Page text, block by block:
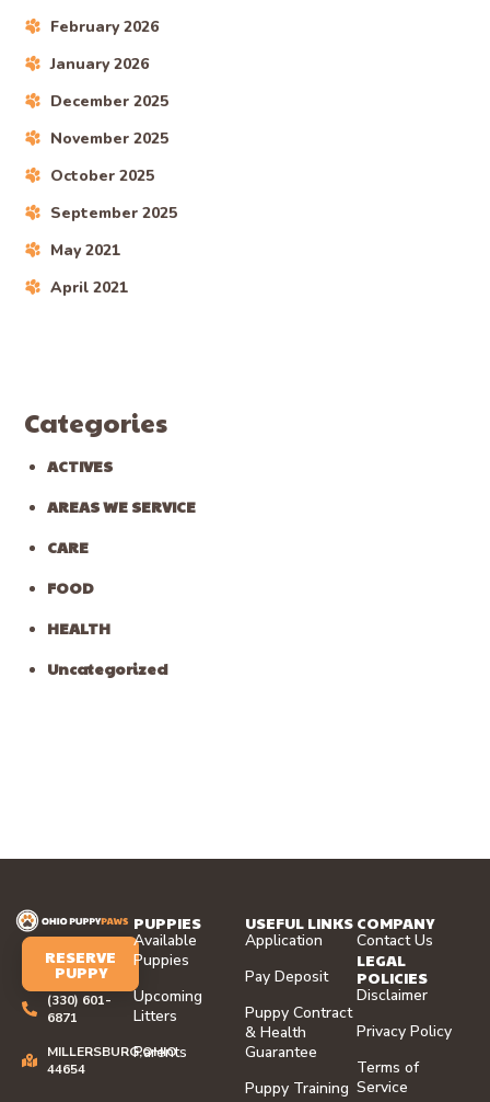
February 2026
January 2026
December 2025
November 2025
October 2025
September 2025
May 2021
April 2021
Categories
ACTIVES
AREAS WE SERVICE
CARE
FOOD
HEALTH
Uncategorized
RESERVE
PUPPY
(330) 601-
6871
MILLERSBURG,OHIO
44654
PUPPIES
Available
Puppies
Upcoming
Litters
Parents
USEFUL LINKS
Application
Pay Deposit
Puppy Contract
& Health
Guarantee
Puppy Training
COMPANY
Contact Us
LEGAL
POLICIES
Disclaimer
Privacy Policy
Terms of
Service